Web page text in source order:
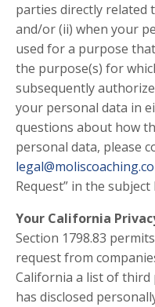
parties directly related
and/or (ii) when your
used for a purpose
the purpose(s) for
subsequently
your personal data in
questions about how
personal data, please
Request” in the subject
Your California
Section 1798.83
request from
California a list of third
has disclosed